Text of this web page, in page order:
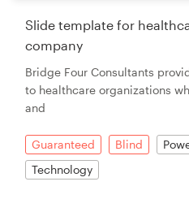
Slide template for
company
Bridge Four Consultants
to healthcare organizations
and
Guaranteed Blind
Technology